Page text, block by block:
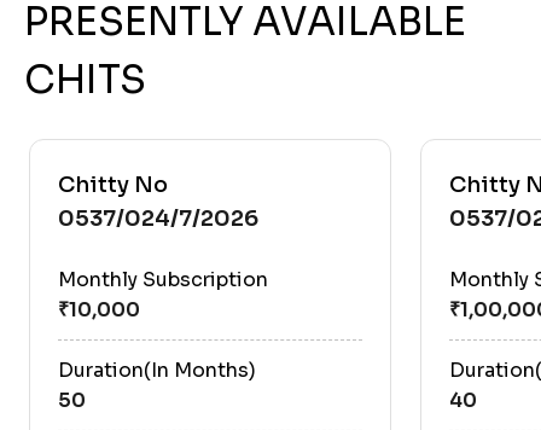
PRESENTLY AVAILABLE
CHITS
Chitty No
0537/024/7/2026
Monthly Subscription
Duration(In Months)
50
Chitty
0537/
Monthly
40